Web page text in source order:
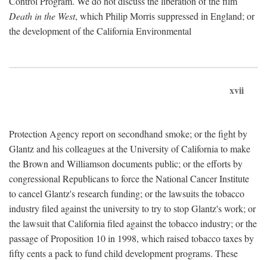
Death in the West, which Philip Morris suppressed in England; or
the development of the California Environmental
xvii
Protection Agency report on secondhand smoke; or the fight by
Glantz and his colleagues at the University of California to make
the Brown and Williamson documents public; or the efforts by
congressional Republicans to force the National Cancer Institute
to cancel Glantz's research funding; or the lawsuits the tobacco
industry filed against the university to try to stop Glantz's work; or
the lawsuit that California filed against the tobacco industry; or the
passage of Proposition 10 in 1998, which raised tobacco taxes by
fifty cents a pack to fund child development programs. These